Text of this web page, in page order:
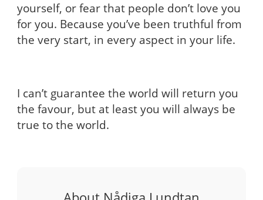
yourself, or fear that people don’t love you
for you. Because you’ve been truthful from
the very start, in every aspect in your life.
I can’t guarantee the world will return you
the favour, but at least you will always be
true to the world.